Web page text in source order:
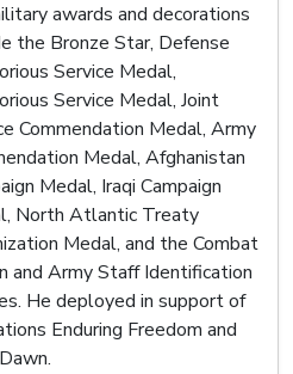
awards and decorations
the Bronze Star, Defense
Service Medal,
Service Medal, Joint
Commendation Medal, Army
Medal, Afghanistan
Medal, Iraqi Campaign
North Atlantic Treaty
Medal, and the Combat
and Army Staff Identification
He deployed in support of
Enduring Freedom and